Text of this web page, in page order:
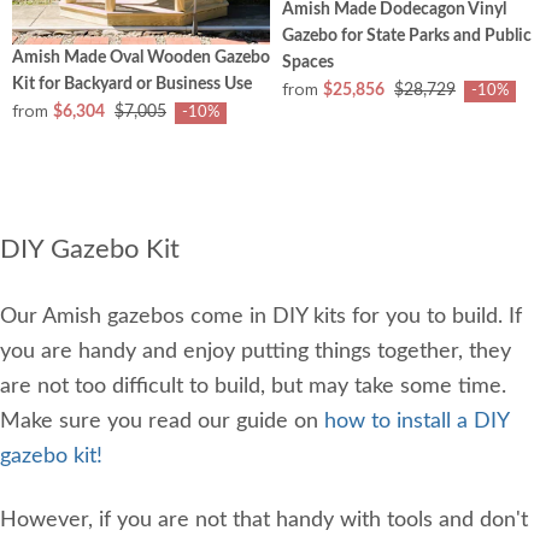
Amish Made Oval Wooden Gazebo
Kit for Backyard or Business Use
from $6,304 $7,005 -10%
Amish Made Dodecagon Vinyl
Gazebo for State Parks and Public
Spaces
from $25,856 $28,729 -10%
DIY Gazebo Kit
Our Amish gazebos come in DIY kits for you to build. If
you are handy and enjoy putting things together, they
are not too difficult to build, but may take some time.
Make sure you read our guide on how to install a DIY
gazebo kit!
However, if you are not that handy with tools and don't